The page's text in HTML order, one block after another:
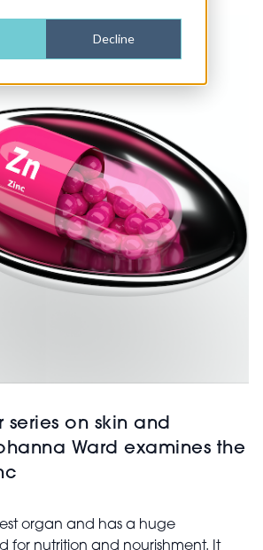
Decline
series on skin and
Ward examines the
organ and has a huge
for nutrition and nourishment. It